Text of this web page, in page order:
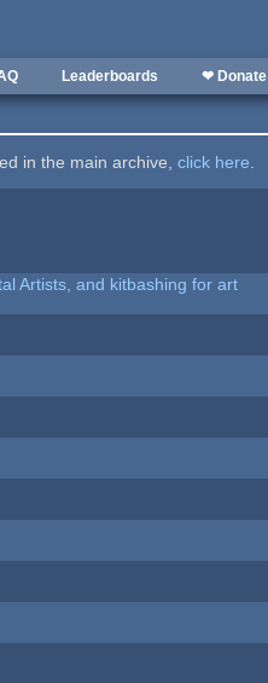
Leaderboards ❤ Donate
in the main archive,click here.
Artists, and kitbashing for art